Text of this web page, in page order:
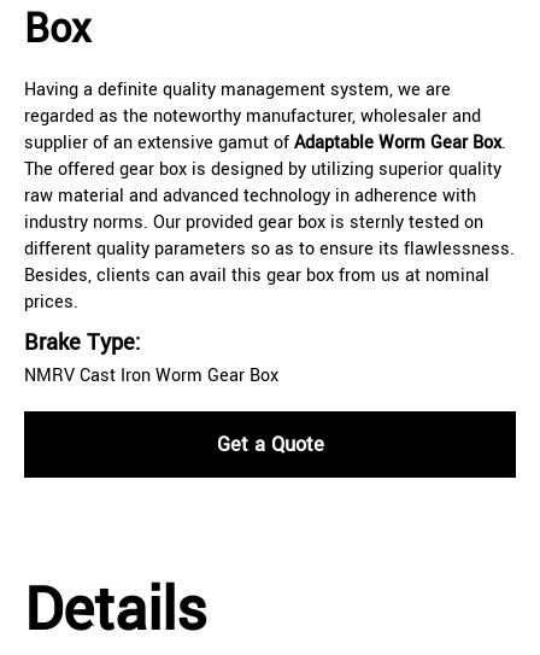
Box
Having a definite quality management system, we are
regarded as the noteworthy manufacturer, wholesaler and
supplier of an extensive gamut ofAdaptable Worm Gear Box.
The offered gear box is designed by utilizing superior quality
raw material and advanced technology in adherence with
industry norms. Our provided gear box is sternly tested on
different quality parameters so as to ensure its flawlessness.
Besides, clients can avail this gear box from us at nominal
prices.
Brake Type:
NMRV Cast Iron Worm Gear Box
Get a Quote
Details